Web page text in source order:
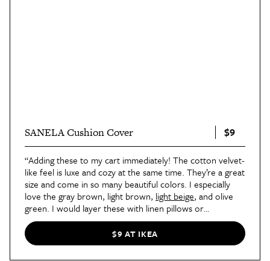
SANELA Cushion Cover $9
“Adding these to my cart immediately! The cotton velvet-
like feel is luxe and cozy at the same time. They’re a great
size and come in so many beautiful colors. I especially
love the gray brown, light brown, light beige, and olive
green. I would layer these with linen pillows or
something with a little pattern to make them come alive
even more.”
—Nicole Arruda$9 AT IKEA